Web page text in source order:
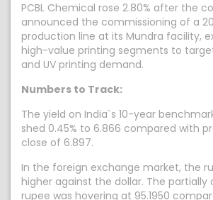
PCBL Chemical rose 2.80% after the
announced the commissioning of a
production line at its Mundra facility,
high-value printing segments to
and UV printing demand.
Numbers to Track:
The yield on India`s 10-year
shed 0.45% to 6.866 compared with
close of 6.897.
In the foreign exchange market, the
higher against the dollar. The partially
rupee was hovering at 95.1950